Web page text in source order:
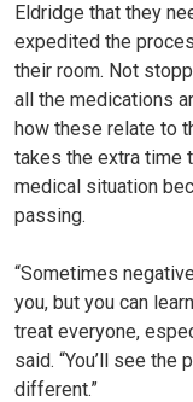
Eldridge that they
expedited the
their room. Not
all the medications
how these relate to
takes the extra time
medical situation
passing.
“Sometimes
you, but you can
treat everyone,
said. “You’ll see
different.”